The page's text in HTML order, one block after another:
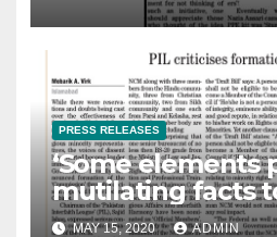
PRESS RELEASES
‘Some elements
mutilating facts
controversies on
MAY 15, 2020 ADMIN